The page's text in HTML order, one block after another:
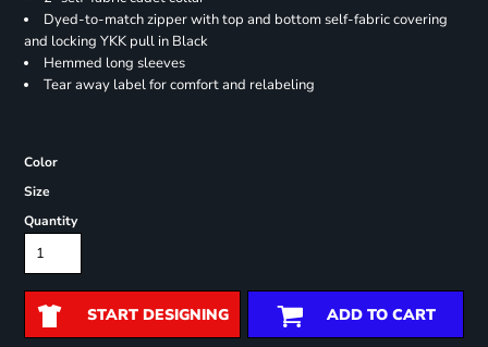
Dyed-to-match zipper with top and bottom self-fabric covering
and locking YKK pull in Black
Hemmed long sleeves
Tear away label for comfort and relabeling
Color
Size
Quantity
START DESIGNING ADD TO CART